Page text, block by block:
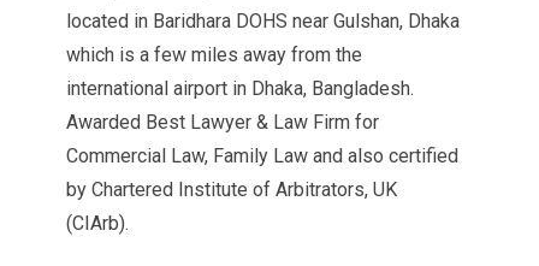
located in Baridhara DOHS near Gulshan, Dhaka
which is a few miles away from the
international airport in Dhaka, Bangladesh.
Awarded Best Lawyer & Law Firm for
Commercial Law, Family Law and also certified
by Chartered Institute of Arbitrators, UK
(CIArb).